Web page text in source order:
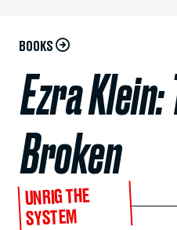
BOOKS
Ezra Klein:
Broken
UNRIG THE
SYSTEM